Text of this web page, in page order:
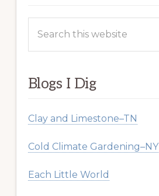
this
Blogs I Dig
Clay and Limestone–TN
Cold Climate Gardening–NY
Each Little World